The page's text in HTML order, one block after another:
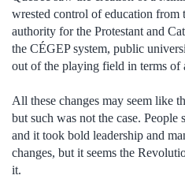
wrested control of education from
authority for the Protestant and
the CÉGEP system, public
out of the playing field in terms of
All these changes may seem like
but such was not the case. People
and it took bold leadership and
changes, but it seems the
it.